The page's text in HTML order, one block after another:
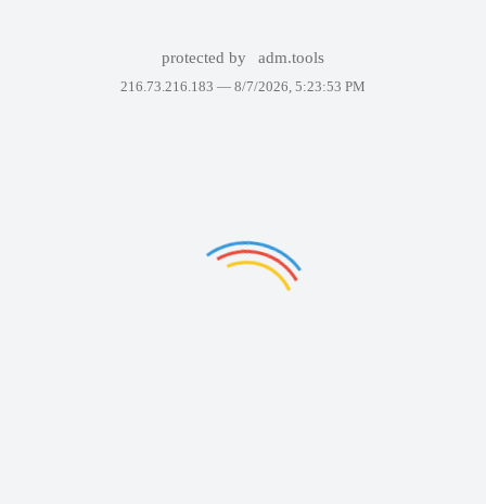
protected by adm.tools
216.73.216.183 — 8/7/2026, 5:23:53 PM